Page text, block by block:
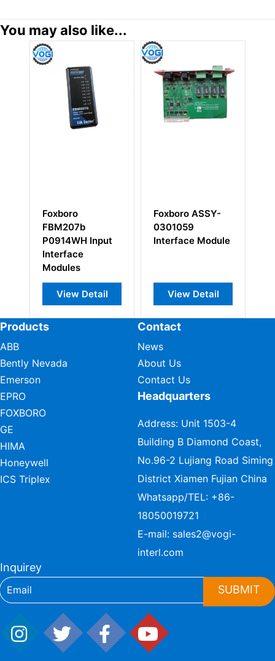
You may also like...
Foxboro
FBM207b
P0914WH Input
Interface
Modules
View Detail
Foxboro ASSY-
0301059
Interface Module
View Detail
Products
ABB
Bently Nevada
Emerson
EPRO
FOXBORO
GE
HIMA
Honeywell
ICS Triplex
Contact
News
About Us
Contact Us
Headquarters
Address: Unit 1503-4
Building B Diamond Coast,
No.96-2 Lujiang Road Siming
District Xiamen Fujian China
Whatsapp/TEL: +86-
18050019721
E-mail: sales2@vogi-
interl.com
Inquirey
SUBMIT